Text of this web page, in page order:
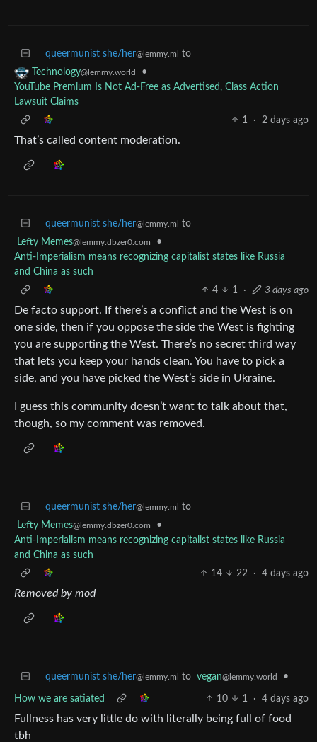
queermunist she/her@lemmy.ml
to
Technology@lemmy.world
•
YouTube Premium Is Not Ad-Free as Advertised, Class Action
Lawsuit Claims
1
· 2 days ago
That’s called content moderation.
queermunist she/her@lemmy.ml
to
Lefty Memes@lemmy.dbzer0.com
•
Anti-Imperialism means recognizing capitalist states like Russia
and China as such
4
1 · 3 days ago
De facto support. If there’s a conflict and the West is on
one side, then if you oppose the side the West is fighting
you are supporting the West. There’s no secret third way
that lets you keep your hands clean. You have to pick a
side, and you have picked the West’s side in Ukraine.
I guess this community doesn’t want to talk about that,
though, so my comment was removed.
queermunist she/her@lemmy.ml
to
Lefty Memes@lemmy.dbzer0.com
•
Anti-Imperialism means recognizing capitalist states like Russia
and China as such
14
22 · 4 days ago
Removed by mod
queermunist she/her@lemmy.ml to vegan@lemmy.world •
How we are satiated 10 1 · 4 days ago
Fullness has very little do with literally being full of food
tbh